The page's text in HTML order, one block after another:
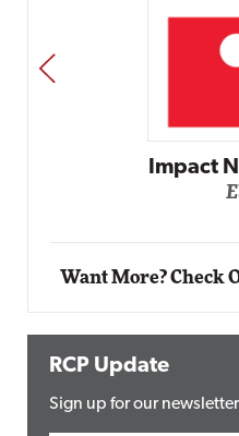
Impact
PREV
Want More? Check
RCP Update
Sign up for our